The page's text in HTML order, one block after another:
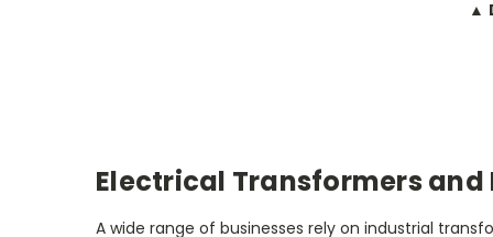
▲
Electrical Transformers and
A wide range of businesses rely on industrial